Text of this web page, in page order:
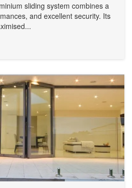
sliding system combines a
and excellent security. Its